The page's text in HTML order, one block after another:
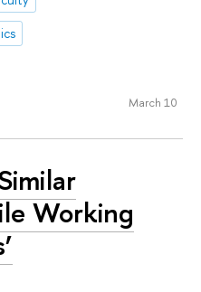
March 10
Working